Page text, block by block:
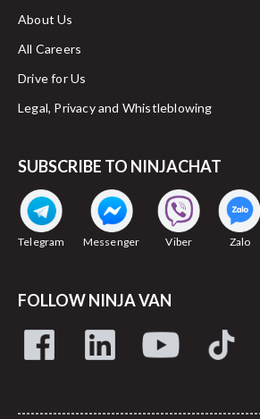
About Us
All Careers
Drive for Us
Legal, Privacy and Whistleblowing
SUBSCRIBE TO NINJACHAT
Telegram Messenger Viber Zalo
FOLLOW NINJA VAN